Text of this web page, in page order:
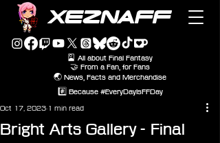
XEZNAFF
🎴 All about Final Fantasy
🤝 From a Fan, for Fans
🌏 News, Facts and Merchandise
#️⃣ Because #EveryDayIsFFDay
Bright Arts Gallery - Final
Oct 17, 2023 1 min read